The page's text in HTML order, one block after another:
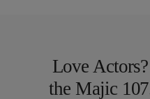
Love
the Majic